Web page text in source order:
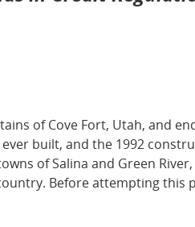
of Cove Fort, Utah, and
built, and the 1992
of Salina and Green
Before attempting this